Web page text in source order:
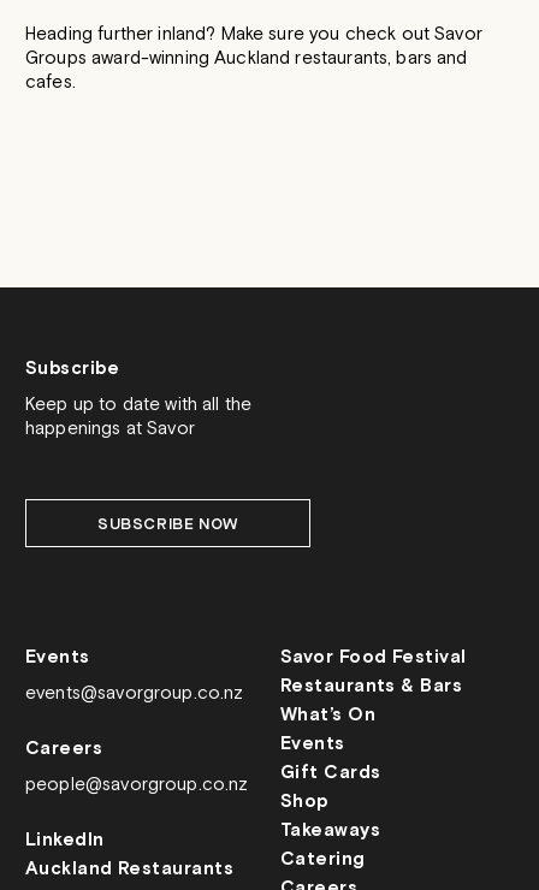
Heading further inland? Make sure you check out Savor
Groups award-winning Auckland restaurants, bars and
cafes.
Savor Food Festival
Restaurants & Bars
What’s On
Events
Gift Cards
Shop
Takeaways
Catering
Events
events@savorgroup.co.nz
Careers
people@savorgroup.co.nz
LinkedIn
Auckland Restaurants
Subscribe
Keep up to date with all the
happenings at Savor
SUBSCRIBE NOW